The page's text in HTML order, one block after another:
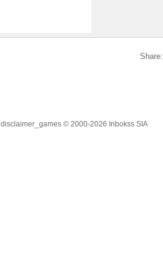
Share:
disclaimer_games © 2000-2026 Inbokss SIA